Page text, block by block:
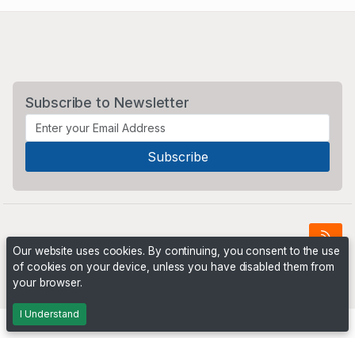
Subscribe to Newsletter
Powered byPHP Pro Bid
Our website uses cookies. By continuing, you consent to the use
of cookies on your device, unless you have disabled them from
your browser.
I Understand